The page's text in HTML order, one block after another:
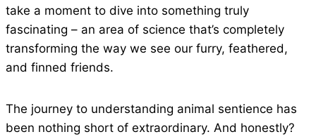
take a moment to dive into something truly
fascinating – an area of science that’s completely
transforming the way we see our furry, feathered,
and finned friends.
The journey to understanding animal sentience has
been nothing short of extraordinary. And honestly?